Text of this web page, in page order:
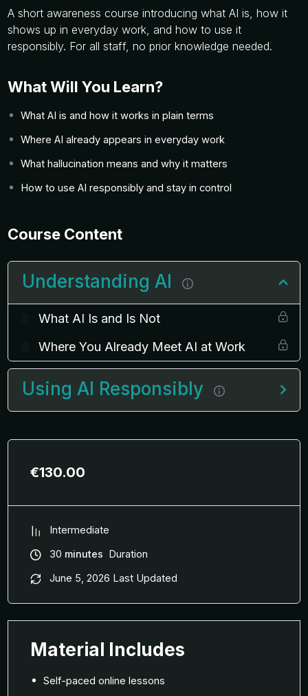
A short awareness course introducing what AI is, how it
shows up in everyday work, and how to use it
responsibly. For all staff, no prior knowledge needed.
What Will You Learn?
What AI is and how it works in plain terms
Where AI already appears in everyday work
What hallucination means and why it matters
How to use AI responsibly and stay in control
Course Content
Understanding AI
What AI Is and Is Not
Where You Already Meet AI at Work
Using AI Responsibly
€130.00
Intermediate
30 minutes Duration
June 5, 2026 Last Updated
Material Includes
Self-paced online lessons